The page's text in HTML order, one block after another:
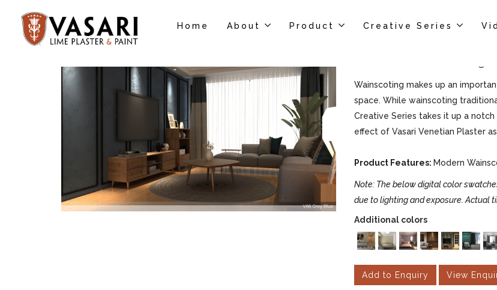
Home About Product Creative Series
Wainscoting makes up an
space. While wainscoting
Creative Series takes it up a
effect of Vasari Venetian Plaster
Product Features: Modern
Note: The below digital color
due to lighting and exposure. Actual
Additional colors
Add to Enquiry View